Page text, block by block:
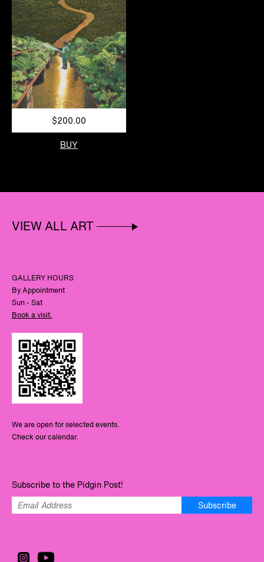
$200.00
BUY
VIEW ALL ART
GALLERY HOURS
By Appointment
Sun - Sat
Book a visit.
We are open for selected events.
Check our calendar.
Subscribe to the Pidgin Post!
Subscribe